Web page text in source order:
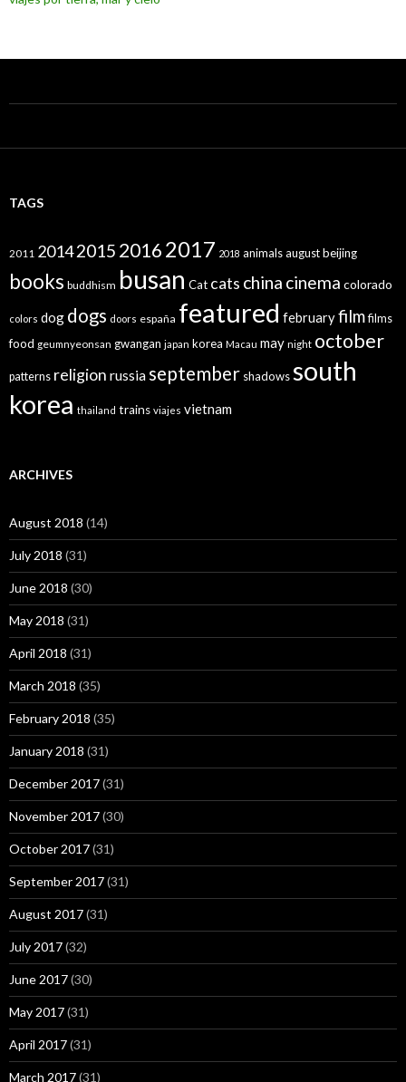
TAGS
2011 20142015 20162017 2018 animalsaugustbeijing
books buddhism busan Cat cats china cinema colorado
colors dog dogs doors españa featured februaryfilmfilms
food geumnyeonsan gwangan japan korea Macau may night october
patterns religion russiaseptember shadowssouth
korea thailand trains viajes vietnam
ARCHIVES
August 2018 (14)
July 2018 (31)
June 2018 (30)
May 2018 (31)
April 2018 (31)
March 2018 (35)
February 2018 (35)
January 2018 (31)
December 2017(31)
November 2017(30)
October 2017(31)
September 2017(31)
August 2017(31)
July 2017(32)
June 2017(30)
May 2017(31)
April 2017(31)
March 2017(31)